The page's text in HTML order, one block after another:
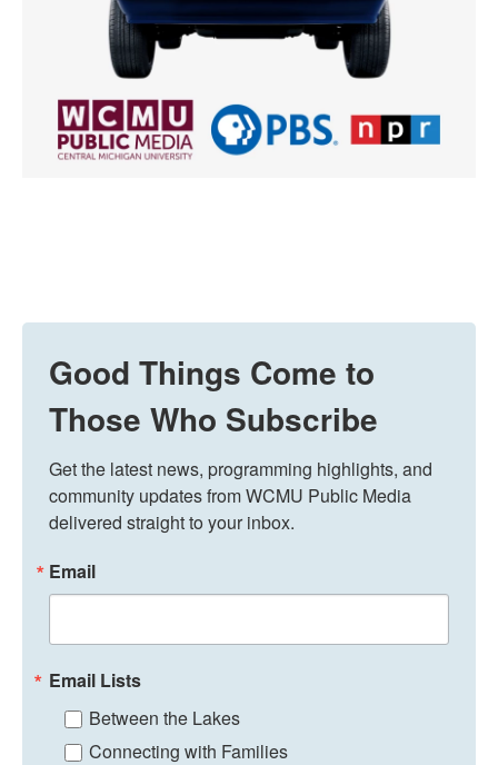
Good Things Come to
Those Who Subscribe
Get the latest news, programming highlights, and
community updates from WCMU Public Media
delivered straight to your inbox.
Email
Email Lists
Between the Lakes
Connecting with Families